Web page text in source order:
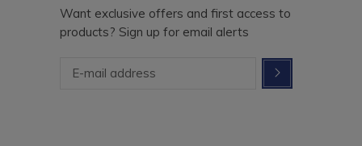
Want exclusive offers and first access to
products? Sign up for email alerts